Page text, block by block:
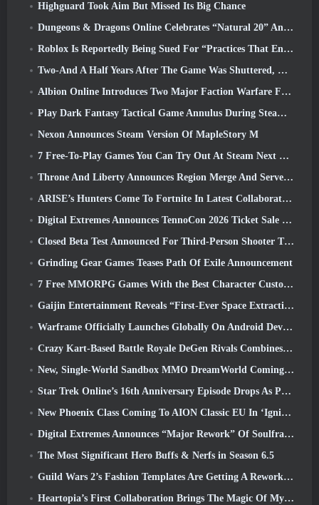
Highguard Took Aim But Missed Its Big Chance
Dungeons & Dragons Online Celebrates “Natural 20” Anniversary With Special Quest And Rewards
Roblox Is Reportedly Being Sued For “Practices That Endanger And Exploit Children” Again
Two-And A Half Years After The Game Was Shuttered, Gamigo Teases Return Of Medieval MMO Gloria Victis
Albion Online Introduces Two Major Faction Warfare Features In Realm Divided Part II Update
Play Dark Fantasy Tactical Game Annulus During Steam Next Fest
Nexon Announces Steam Version Of MapleStory M
7 Free-To-Play Games You Can Try Out At Steam Next Fest
Throne And Liberty Announces Region Merge And Server Consolidation
ARISE’s Hunters Come To Fortnite In Latest Collaboration Event
Digital Extremes Announces TennoCon 2026 Ticket Sale Date
Closed Beta Test Announced For Third-Person Shooter Time Takers
Grinding Gear Games Teases Path Of Exile Announcement
7 Free MMORPG Games With the Best Character Customization
Gaijin Entertainment Reveals “First-Ever Space Extraction-Action Game” Star Wrath
Warframe Officially Launches Globally On Android Devices
Crazy Kart-Based Battle Royale DeGen Rivals Combines All The Things You Probably Didn’t Know You Wanted Combined
New, Single-World Sandbox MMO DreamWorld Coming To Steam Early Access
Star Trek Online’s 16th Anniversary Episode Drops As Part Of The “Corruption” Update
New Phoenix Class Coming To AION Classic EU In ‘Ignite’ Update
Digital Extremes Announces “Major Rework” Of Soulframe’s Player Progression System
The Most Significant Hero Buffs & Nerfs in Season 6.5
Guild Wars 2’s Fashion Templates Are Getting A Rework Based On Player Feedback
Heartopia’s First Collaboration Brings The Magic Of My Little Pony’s Friendship